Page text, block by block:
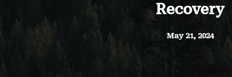
Recovery
May 21, 2024